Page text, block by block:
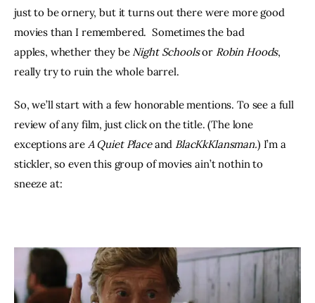
just to be ornery, but it turns out there were more good
movies than I remembered.  Sometimes the bad
apples, whether they be Night Schools or Robin Hoods,
really try to ruin the whole barrel.
So, we’ll start with a few honorable mentions. To see a full
review of any film, just click on the title. (The lone
exceptions are A Quiet Place and BlacKkKlansman.) I’m a
stickler, so even this group of movies ain’t nothin to
sneeze at: